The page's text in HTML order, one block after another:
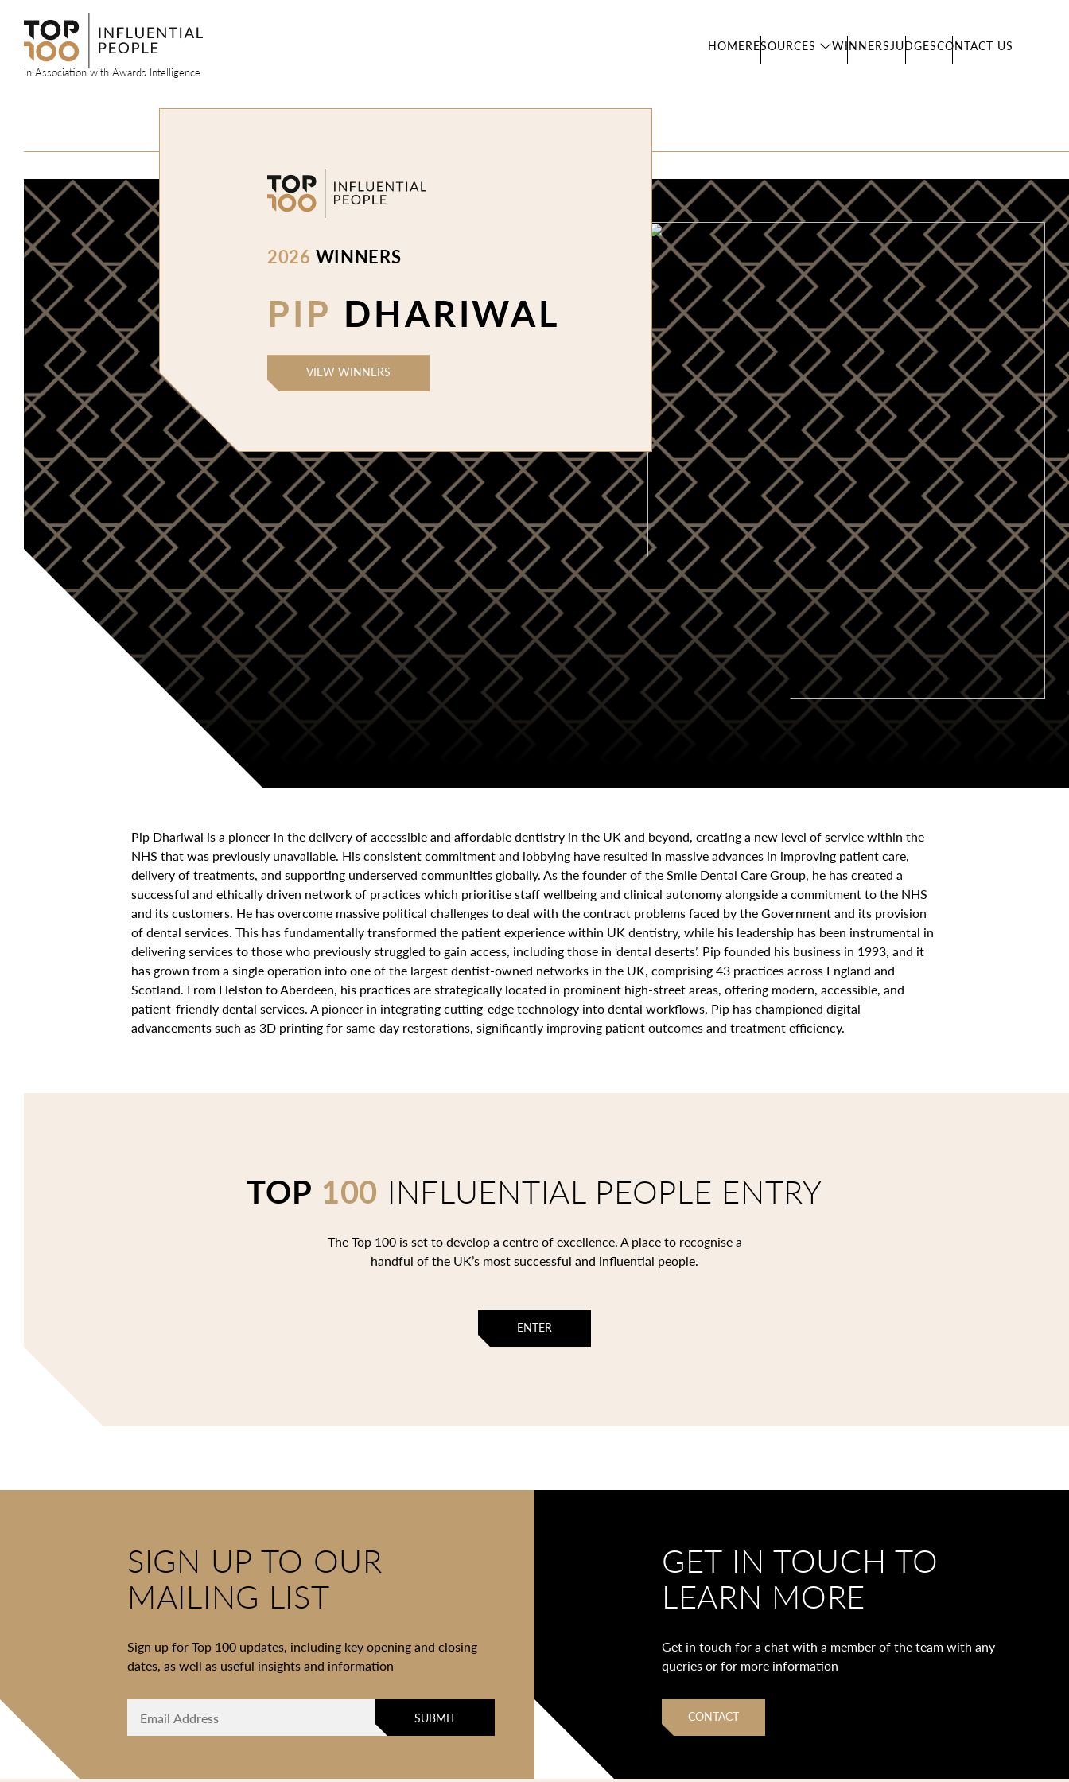
content
HOMERESOURCES WINNERS JUDGESCONTACT US
In Association with Awards Intelligence
2026 WINNERS
PIP DHARIWAL
VIEW WINNERS
Pip Dhariwal is a pioneer in the delivery of accessible and affordable dentistry in the UK and beyond, creating a new level of service within the
NHS that was previously unavailable. His consistent commitment and lobbying have resulted in massive advances in improving patient care,
delivery of treatments, and supporting underserved communities globally. As the founder of the Smile Dental Care Group, he has created a
successful and ethically driven network of practices which prioritise staff wellbeing and clinical autonomy alongside a commitment to the NHS
and its customers. He has overcome massive political challenges to deal with the contract problems faced by the Government and its provision
of dental services. This has fundamentally transformed the patient experience within UK dentistry, while his leadership has been instrumental in
delivering services to those who previously struggled to gain access, including those in ‘dental deserts’. Pip founded his business in 1993, and it
has grown from a single operation into one of the largest dentist-owned networks in the UK, comprising 43 practices across England and
Scotland. From Helston to Aberdeen, his practices are strategically located in prominent high-street areas, offering modern, accessible, and
patient-friendly dental services. A pioneer in integrating cutting-edge technology into dental workflows, Pip has championed digital
advancements such as 3D printing for same-day restorations, significantly improving patient outcomes and treatment efficiency.
TOP 100 INFLUENTIAL PEOPLE ENTRY
The Top 100 is set to develop a centre of excellence. A place to recognise a
handful of the UK’s most successful and influential people.
ENTER
SIGN UP TO OUR
MAILING LIST
Sign up for Top 100 updates, including key opening and closing
dates, as well as useful insights and information
GET IN TOUCH TO
LEARN MORE
Get in touch for a chat with a member of the team with any
queries or for more information
CONTACT